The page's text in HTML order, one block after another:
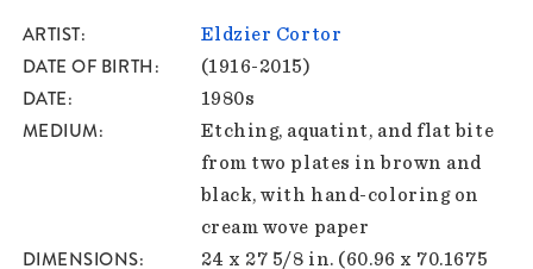
ARTIST Eldzier Cortor
DATE OF BIRTH (1916-2015)
DATE 1980s
MEDIUM
Etching, aquatint, and flat bite
from two plates in brown and
black, with hand-coloring on
cream wove paper
DIMENSIONS
24 x 27 5/8 in. (60.96 x 70.1675